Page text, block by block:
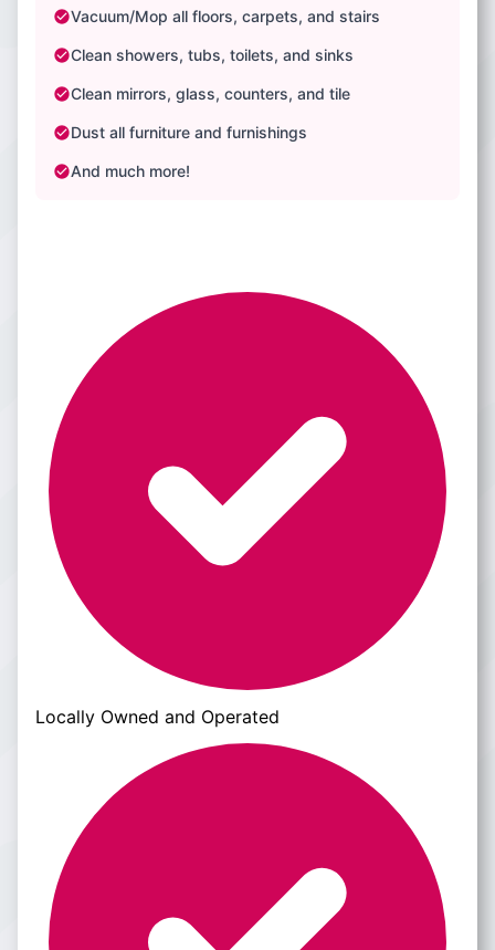
Vacuum/Mop all floors, carpets, and stairs
Clean showers, tubs, toilets, and sinks
Clean mirrors, glass, counters, and tile
Dust all furniture and furnishings
And much more!
Locally Owned and Operated